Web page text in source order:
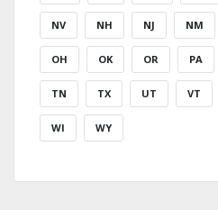
NV NH NJ NM
OH OK OR PA
TN TX UT VT
WI WY